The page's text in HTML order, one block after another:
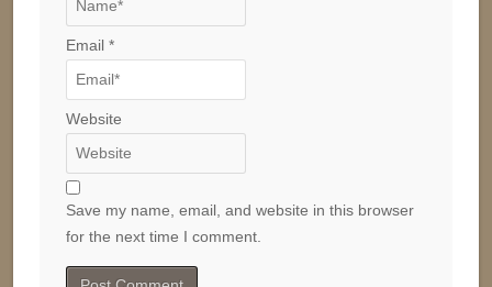
Email *
Website
Save my name, email, and website in this browser
for the next time I comment.